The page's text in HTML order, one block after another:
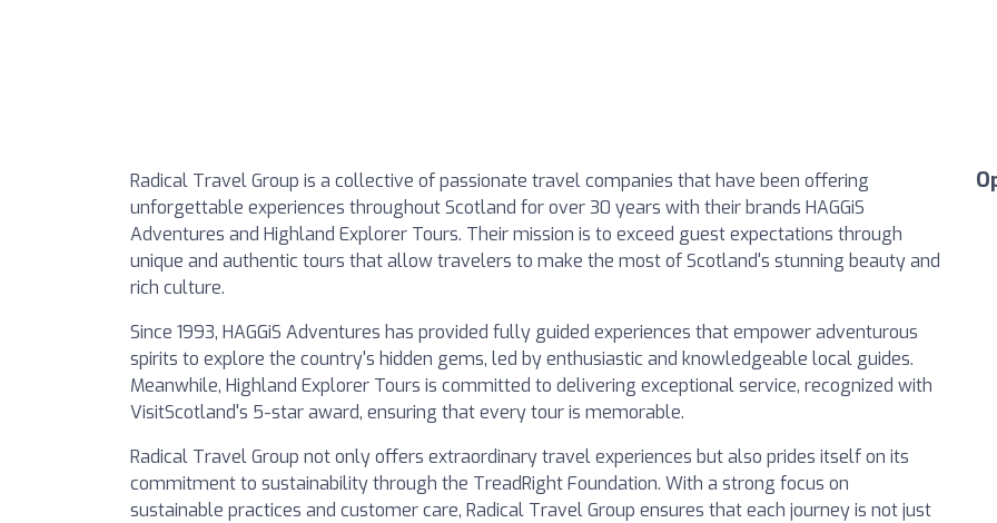
Radical Travel Group is a collective of passionate travel companies that have been offering
unforgettable experiences throughout Scotland for over 30 years with their brands HAGGiS
Adventures and Highland Explorer Tours. Their mission is to exceed guest expectations through
unique and authentic tours that allow travelers to make the most of Scotland's stunning beauty and
rich culture.
Since 1993, HAGGiS Adventures has provided fully guided experiences that empower adventurous
spirits to explore the country's hidden gems, led by enthusiastic and knowledgeable local guides.
Meanwhile, Highland Explorer Tours is committed to delivering exceptional service, recognized with
VisitScotland's 5-star award, ensuring that every tour is memorable.
Radical Travel Group not only offers extraordinary travel experiences but also prides itself on its
commitment to sustainability through the TreadRight Foundation. With a strong focus on
sustainable practices and customer care, Radical Travel Group ensures that each journey is not just